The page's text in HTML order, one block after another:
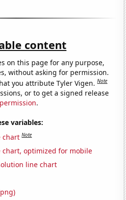
content
on this page for any purpose,
without asking for permission.
you attribute Tyler Vigen.Note
or to get a signed release
.
variables:
chart Note
optimized for mobile
line chart